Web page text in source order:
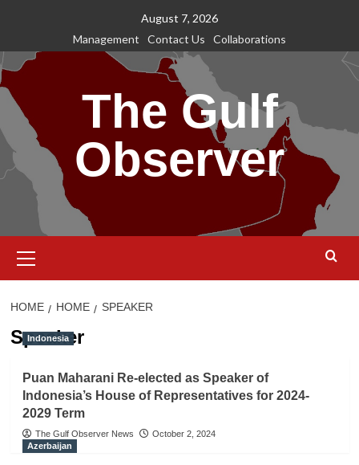
content
August 7, 2026
Management
Contact Us Collaborations
The Gulf
Observer
Menu
HOME HOME SPEAKER
Speaker
Indonesia
Puan Maharani Re-elected as Speaker of
Indonesia’s House of Representatives for 2024-
2029 Term
The Gulf Observer News
October 2, 2024
Azerbaijan